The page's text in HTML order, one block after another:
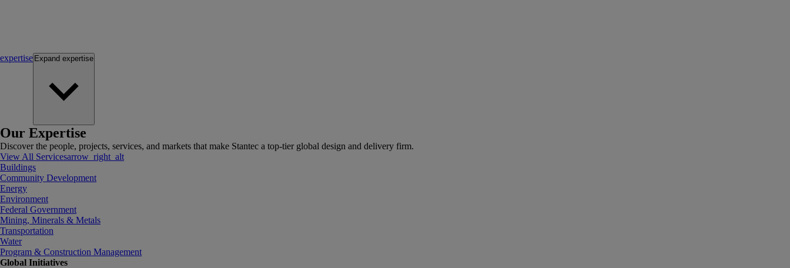
expertise Expand expertise
Our Expertise
Discover the people, projects, services, and markets that make Stantec a top-tier global design and delivery firm.
View All Servicesarrow_right_alt
Buildings
Community Development
Energy
Environment
Federal Government
Mining, Minerals & Metals
Transportation
Water
Program & Construction Management
Global Initiatives